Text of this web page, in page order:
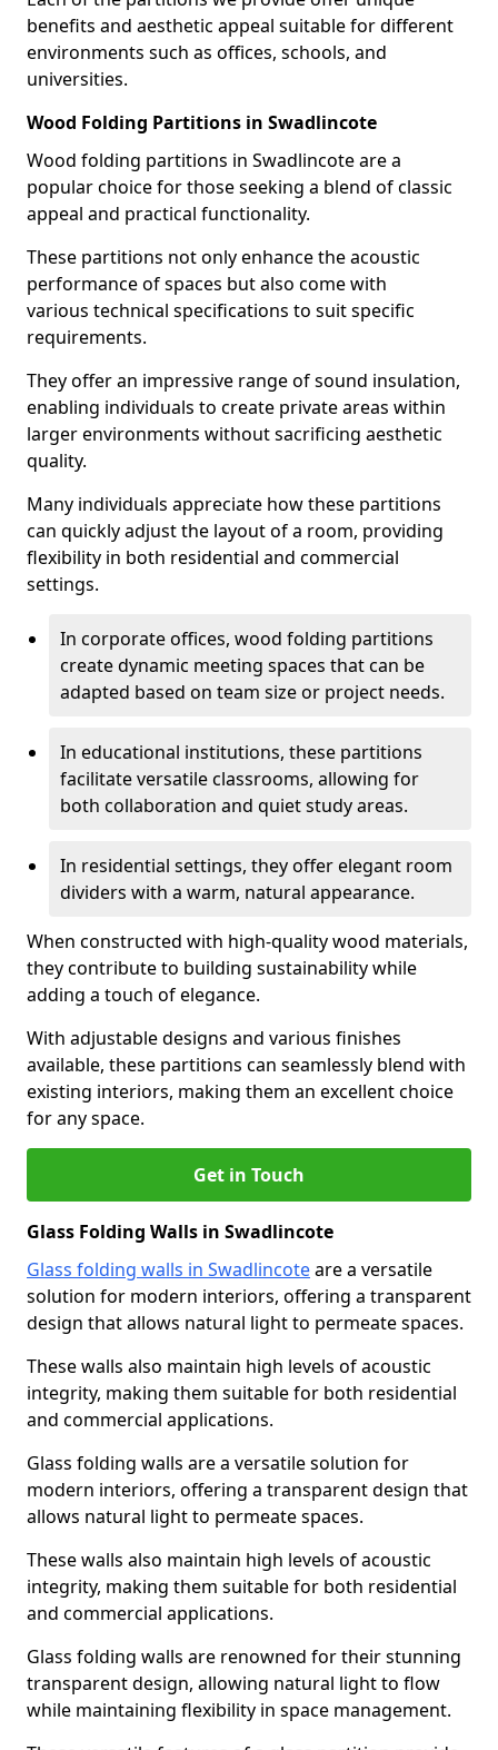
benefits and aesthetic appeal suitable for different
environments such as offices, schools, and
universities.
Wood Folding Partitions in Swadlincote
Wood folding partitions in Swadlincote are a
popular choice for those seeking a blend of classic
appeal and practical functionality.
These partitions not only enhance the acoustic
performance of spaces but also come with
various technical specifications to suit specific
requirements.
They offer an impressive range of sound insulation,
enabling individuals to create private areas within
larger environments without sacrificing aesthetic
quality.
Many individuals appreciate how these partitions
can quickly adjust the layout of a room, providing
flexibility in both residential and commercial
settings.
In corporate offices, wood folding partitions
create dynamic meeting spaces that can be
adapted based on team size or project needs.
In educational institutions, these partitions
facilitate versatile classrooms, allowing for
both collaboration and quiet study areas.
In residential settings, they offer elegant room
dividers with a warm, natural appearance.
When constructed with high-quality wood materials,
they contribute to building sustainability while
adding a touch of elegance.
With adjustable designs and various finishes
available, these partitions can seamlessly blend with
existing interiors, making them an excellent choice
for any space.
Get in Touch
Glass Folding Walls in Swadlincote
Glass folding walls in Swadlincoteare a versatile
solution for modern interiors, offering a transparent
design that allows natural light to permeate spaces.
These walls also maintain high levels of acoustic
integrity, making them suitable for both residential
and commercial applications.
Glass folding walls are a versatile solution for
modern interiors, offering a transparent design that
allows natural light to permeate spaces.
These walls also maintain high levels of acoustic
integrity, making them suitable for both residential
and commercial applications.
Glass folding walls are renowned for their stunning
transparent design, allowing natural light to flow
while maintaining flexibility in space management.